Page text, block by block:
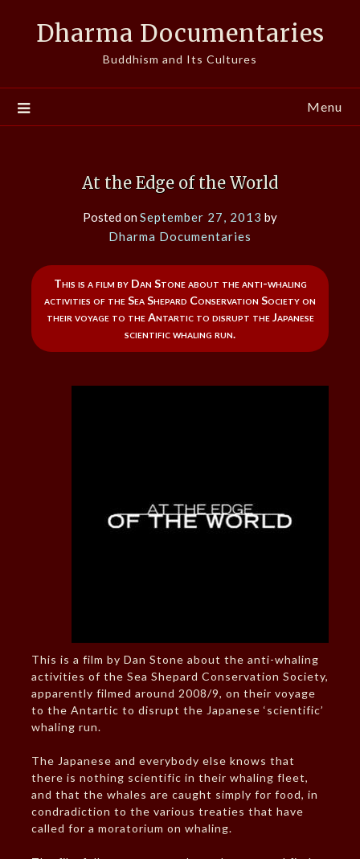
Dharma Documentaries
Buddhism and Its Cultures
Menu
At the Edge of the World
Posted onSeptember 27, 2013 by
Dharma Documentaries
This is a film by Dan Stone about the anti-whaling
activities of the Sea Shepard Conservation Society on
their voyage to the Antartic to disrupt the Japanese
scientific whaling run.
This is a film by Dan Stone about the anti-whaling
activities of the Sea Shepard Conservation Society,
apparently filmed around 2008/9, on their voyage
to the Antartic to disrupt the Japanese ‘scientific’
whaling run.
The Japanese and everybody else knows that
there is nothing scientific in their whaling fleet,
and that the whales are caught simply for food, in
condradiction to the various treaties that have
called for a moratorium on whaling.